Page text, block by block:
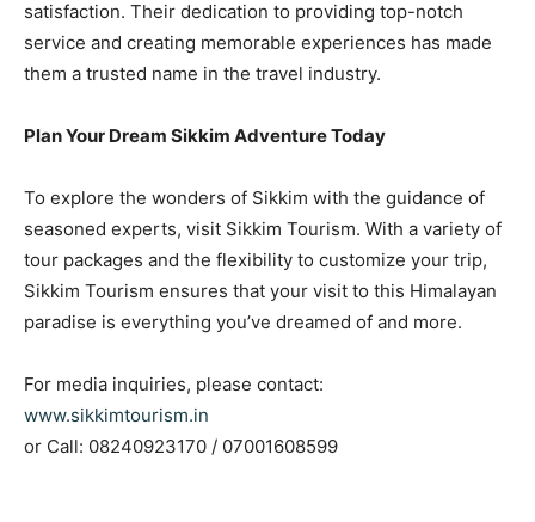
satisfaction. Their dedication to providing top-notch
service and creating memorable experiences has made
them a trusted name in the travel industry.
Plan Your Dream Sikkim Adventure Today
To explore the wonders of Sikkim with the guidance of
seasoned experts, visit Sikkim Tourism. With a variety of
tour packages and the flexibility to customize your trip,
Sikkim Tourism ensures that your visit to this Himalayan
paradise is everything you’ve dreamed of and more.
For media inquiries, please contact:
www.sikkimtourism.in
or Call: 08240923170 / 07001608599